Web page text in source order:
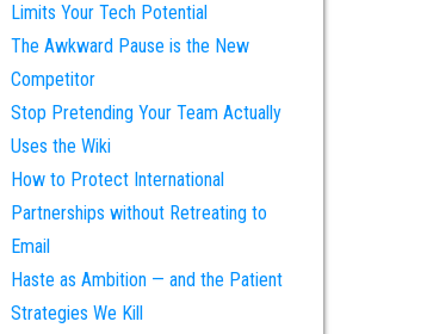
Limits Your Tech Potential
The Awkward Pause is the New
Competitor
Stop Pretending Your Team Actually
Uses the Wiki
How to Protect International
Partnerships without Retreating to
Email
Haste as Ambition — and the Patient
Strategies We Kill